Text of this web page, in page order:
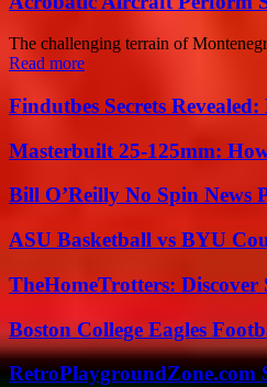
The challenging terrain of
Read more
Findutbes Secrets
Masterbuilt 25-125mm:
Bill O’Reilly No Spin News
ASU Basketball vs BYU
TheHomeTrotters:
Boston College Eagles
RetroPlaygroundZone.com